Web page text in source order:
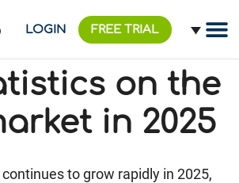
LOGIN FREE TRIAL
on the
in 2025
to grow rapidly in 2025,